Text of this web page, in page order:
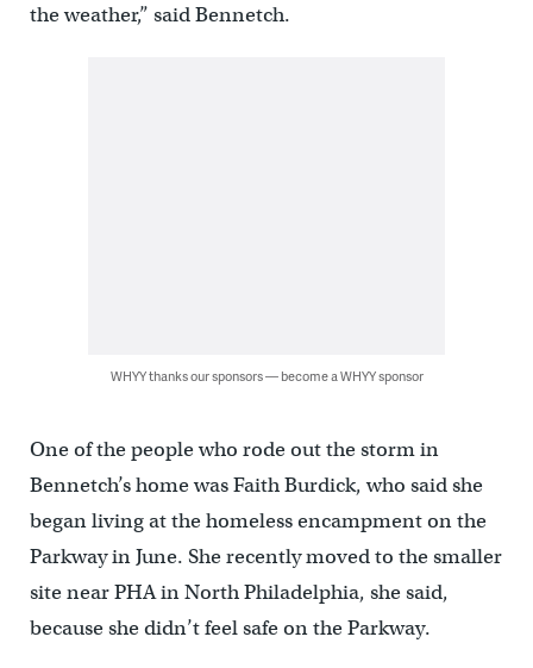
the weather,” said Bennetch.
WHYY thanks our sponsors — become a WHYY sponsor
One of the people who rode out the storm in
Bennetch’s home was Faith Burdick, who said she
began living at the homeless encampment on the
Parkway in June. She recently moved to the smaller
site near PHA in North Philadelphia, she said,
because she didn’t feel safe on the Parkway.